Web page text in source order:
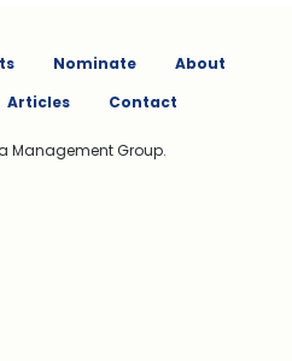
Nominate
About
Articles Contact
Management Group.